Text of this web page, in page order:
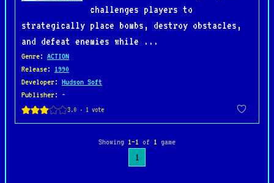
challenges players to
strategically place bombs, destroy obstacles,
and defeat enemies while ...
Genre: ACTION
Release: 1990
Developer: Hudson Soft
Publisher: -
Showing 1–1 of 1 game
1